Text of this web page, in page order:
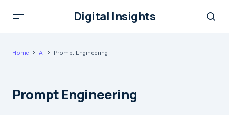
Digital Insights
Home AI Prompt Engineering
Prompt Engineering